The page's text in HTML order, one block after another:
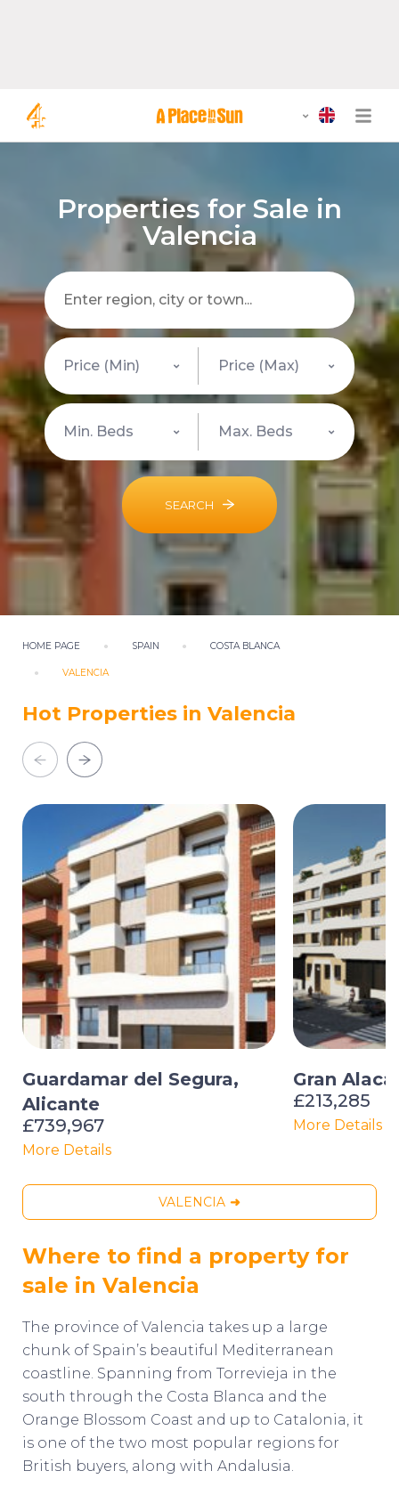
Properties for Sale in
Valencia
SEARCH
HOME PAGE SPAIN COSTA BLANCA
VALENCIA
Hot Properties in Valencia
Guardamar del Segura,
Alicante
£739,967
More Details
Gran
£213,285
More Details
VALENCIA
Where to find a property for
sale in Valencia
The province of Valencia takes up a large
chunk of Spain’s beautiful Mediterranean
coastline. Spanning from Torrevieja in the
south through the Costa Blanca and the
Orange Blossom Coast and up to Catalonia, it
is one of the two most popular regions for
British buyers, along with Andalusia.